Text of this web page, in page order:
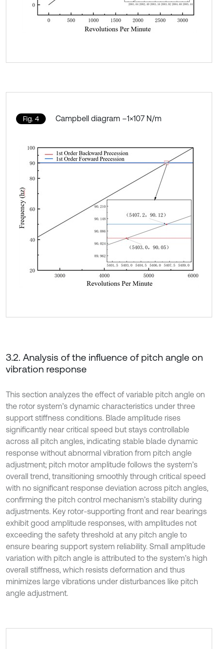
Fig. 4 Campbell diagram –1×107 N/m
3.2. Analysis of the influence of pitch angle on
vibration response
This section analyzes the effect of variable pitch angle on
the rotor system’s dynamic characteristics under three
support stiffness conditions. Blade amplitude rises
significantly near critical speed but stays controllable
across all pitch angles, indicating stable blade dynamic
response without abnormal vibration from pitch angle
adjustment; pitch motor amplitude follows the system’s
overall trend, transitioning smoothly through critical speed
with no significant response deviation across pitch angles,
confirming the pitch control mechanism’s stability during
adjustments. Key rotor-supporting front and rear bearings
exhibit good amplitude responses, with amplitudes not
exceeding the safety threshold at any pitch angle to
ensure bearing support system reliability. Small amplitude
variation with pitch angle is attributed to the system’s high
overall stiffness, which resists deformation and thus
minimizes large vibrations under disturbances like pitch
angle adjustment.